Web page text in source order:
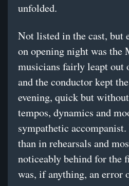
unfolded.
Not listed in the cast, but
on opening night was the
musicians fairly leapt out
and the conductor kept
evening, quick but
tempos, dynamics and
sympathetic
than in rehearsals and
noticeably behind for the
was, if anything, an error